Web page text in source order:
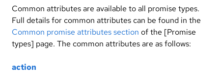
Common attributes are available to all promise types.
Full details for common attributes can be found in the
Common promise attributes section of the [Promise
types] page. The common attributes are as follows:
action